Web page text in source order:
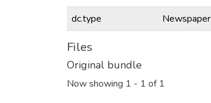
dc.type
Newspaper
Files
Original bundle
Now showing 1 - 1 of 1